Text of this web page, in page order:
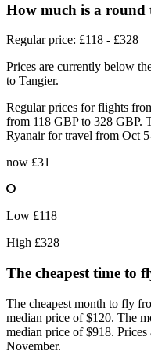
How much is a
Regular price: £118 - £328
Prices are currently below
to Tangier.
Regular prices for flights
from 118 GBP to 328 GBP.
Ryanair for travel from Oct
now £31
Low £118
High £328
The cheapest time to
The cheapest month to fly
median price of $120. The
median price of $918.
November.